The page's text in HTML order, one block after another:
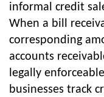
informal credit
When a bill
corresponding
accounts
legally
businesses track